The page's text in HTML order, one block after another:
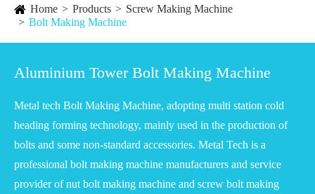
Home Products
Screw Making Machine
Bolt Making Machine
Aluminium Tower Bolt Making Machine
Metal tech Bolt Making Machine, adopting multi station cold
heading forming technology, mainly used in the production of
bolts and some non-standard accessories. Metal Tech is a
professional bolt making machine manufacturers and service
provider of nut bolt making machine and screw bolt making